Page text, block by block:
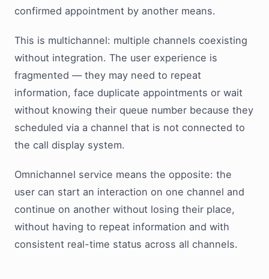
confirmed appointment by another means.
This is multichannel: multiple channels coexisting
without integration. The user experience is
fragmented — they may need to repeat
information, face duplicate appointments or wait
without knowing their queue number because they
scheduled via a channel that is not connected to
the call display system.
Omnichannel service means the opposite: the
user can start an interaction on one channel and
continue on another without losing their place,
without having to repeat information and with
consistent real-time status across all channels.